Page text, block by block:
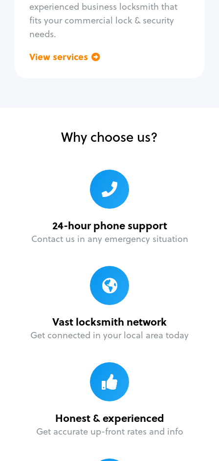
experienced business locksmith that
fits your commercial lock & security
needs.
View services
Why choose us?
24-hour phone support
Contact us in any emergency situation
Vast locksmith network
Get connected in your local area today
Honest & experienced
Get accurate up-front rates and info